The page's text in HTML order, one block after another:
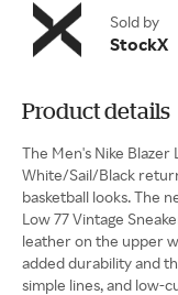
Sold by
StockX
Product details
The Men's Nike Blazer
White/Sail/Black
basketball looks. The
Low 77 Vintage
leather on the upper
added durability and
simple lines, and low-